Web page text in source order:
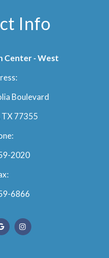
Info
Center - West
Boulevard
77355
2020
6866